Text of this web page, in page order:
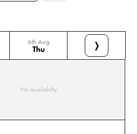
6th Aug
Thu ❭
No availabilty